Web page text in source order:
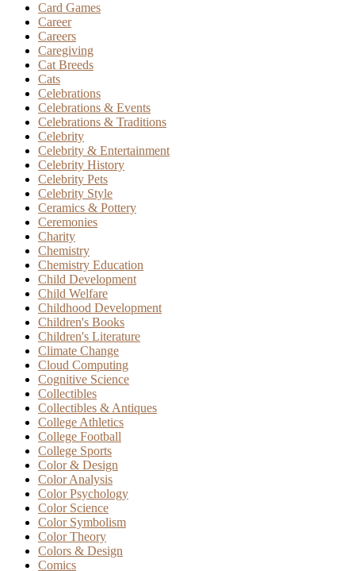
Card Games
Career
Careers
Caregiving
Cat Breeds
Cats
Celebrations
Celebrations & Events
Celebrations & Traditions
Celebrity
Celebrity & Entertainment
Celebrity History
Celebrity Pets
Celebrity Style
Ceramics & Pottery
Ceremonies
Charity
Chemistry
Chemistry Education
Child Development
Child Welfare
Childhood Development
Children's Books
Children's Literature
Climate Change
Cloud Computing
Cognitive Science
Collectibles
Collectibles & Antiques
College Athletics
College Football
College Sports
Color & Design
Color Analysis
Color Psychology
Color Science
Color Symbolism
Color Theory
Colors & Design
Comics